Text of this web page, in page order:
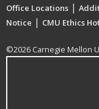
Office Locations |
Notice | CMU Ethics
©2026 Carnegie Mellon